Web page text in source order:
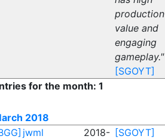
production
value and
engaging
gameplay."
[SGOYT]
for the month: 1
2018
jwml
2018- [SGOYT]